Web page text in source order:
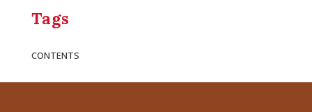
Tags
CONTENTS